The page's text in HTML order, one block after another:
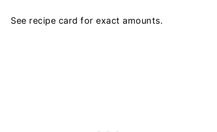
See recipe card for exact amounts.